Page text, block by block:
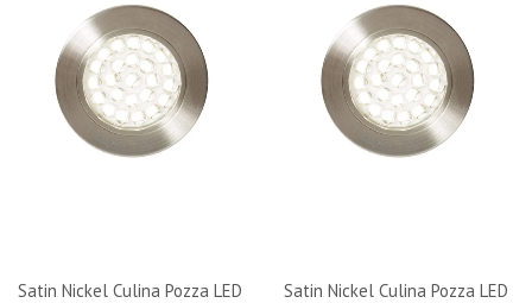
Satin Nickel Culina Pozza LED
Satin Nickel Culina Pozza LED